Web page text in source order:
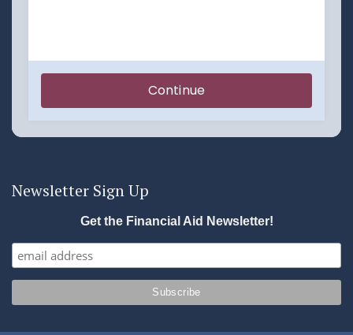
Newsletter Sign Up
Get the Financial Aid Newsletter!